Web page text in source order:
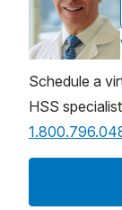
Schedule a
HSS